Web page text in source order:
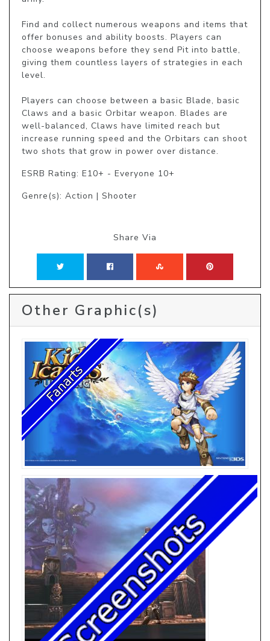
Find and collect numerous weapons and items that
offer bonuses and ability boosts. Players can
choose weapons before they send Pit into battle,
giving them countless layers of strategies in each
level.
Players can choose between a basic Blade, basic
Claws and a basic Orbitar weapon. Blades are
well-balanced, Claws have limited reach but
increase running speed and the Orbitars can shoot
two shots that grow in power over distance.
ESRB Rating: E10+ - Everyone 10+
Genre(s): Action | Shooter
Share Via
Other Graphic(s)